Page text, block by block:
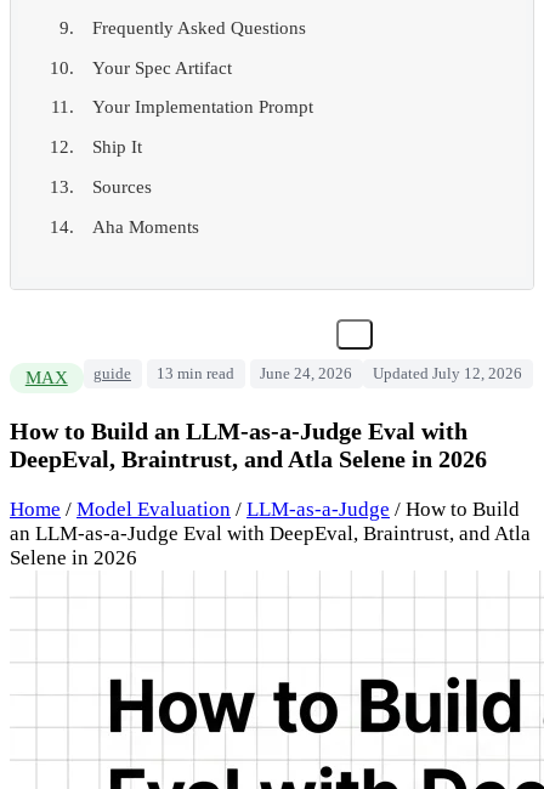
Frequently Asked Questions
Your Spec Artifact
Your Implementation Prompt
Ship It
Sources
Aha Moments
MAX guide 13 min read June 24, 2026 Updated July 12, 2026
How to Build an LLM-as-a-Judge Eval with
DeepEval, Braintrust, and Atla Selene in 2026
Home / Model Evaluation / LLM-as-a-Judge / How to Build
an LLM-as-a-Judge Eval with DeepEval, Braintrust, and Atla
Selene in 2026